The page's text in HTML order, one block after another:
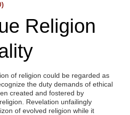
Religion
of religion could be regarded as
the duty demands of ethical
created and fostered by
Revelation unfailingly
of evolved religion while it